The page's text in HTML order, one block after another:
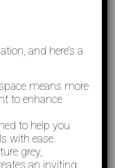
and here’s a
means more
to enhance
to help you
with ease.
grey,
an inviting,